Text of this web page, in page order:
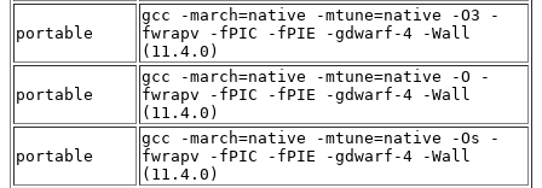
portable
gcc -march=native -mtune=native -O3 -
fwrapv -fPIC -fPIE -gdwarf-4 -Wall
(11.4.0)
portable
gcc -march=native -mtune=native -O -
fwrapv -fPIC -fPIE -gdwarf-4 -Wall
(11.4.0)
portable
gcc -march=native -mtune=native -Os -
fwrapv -fPIC -fPIE -gdwarf-4 -Wall
(11.4.0)